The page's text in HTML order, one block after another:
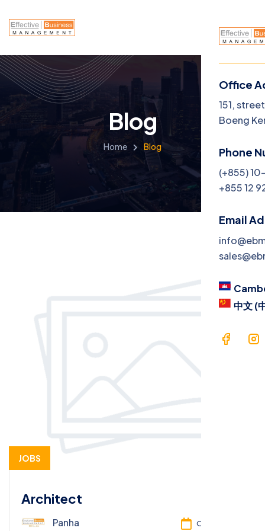
Office
151,
Boeng
Phone
(+855)
+855 12
Email
中文 (
Blog
Home Blog
JOBS
Architect
Panha Oct 13, 2025